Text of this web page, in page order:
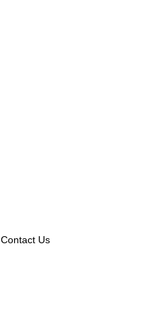
Contact Us